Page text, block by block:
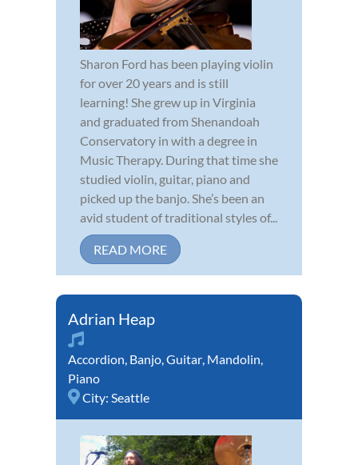
Sharon Ford has been playing violin
for over 20 years and is still
learning! She grew up in Virginia
and graduated from Shenandoah
Conservatory in with a degree in
Music Therapy. During that time she
studied violin, guitar, piano and
picked up the banjo. She’s been an
avid student of traditional styles of...
READ MORE
Adrian Heap
Accordion, Banjo,Guitar, Mandolin,
Piano
City: Seattle